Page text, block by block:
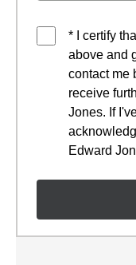
* I certify
above and
contact me
receive
Jones. If
Edward